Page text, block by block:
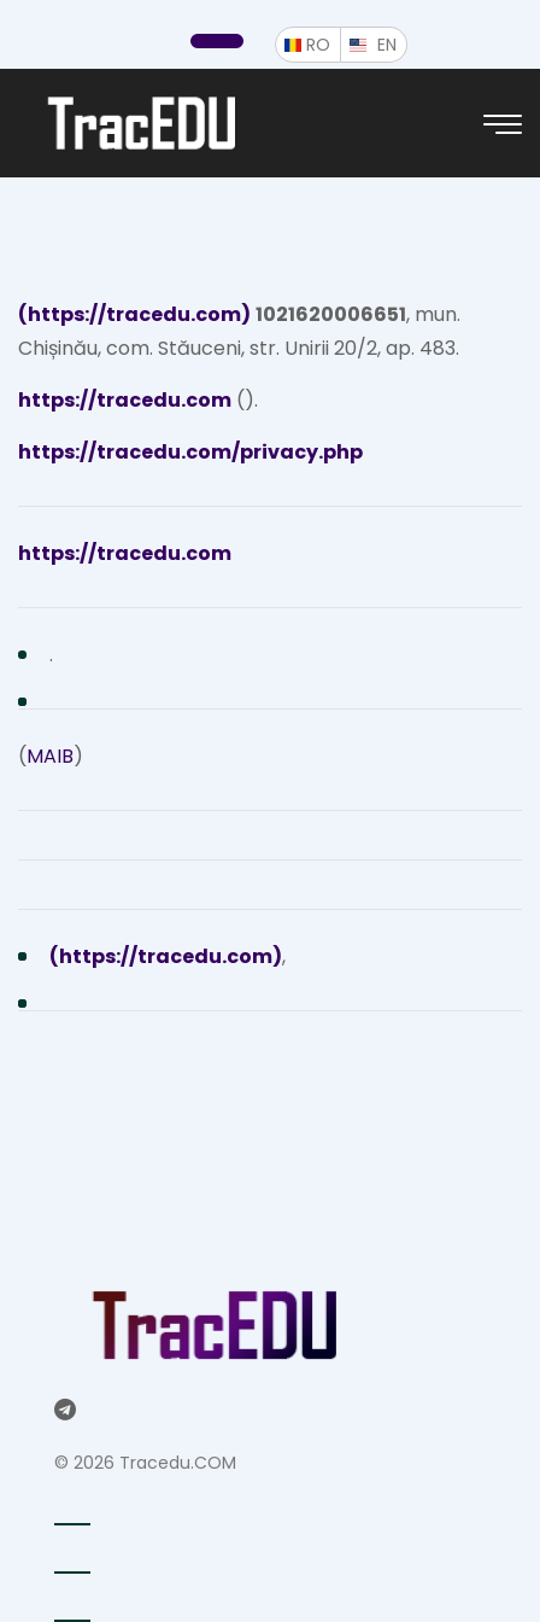
RO ROMÂNĂ
EN ENGLISH
(https://tracedu.com) 1021620006651, mun.
Chișinău, com. Stăuceni, str. Unirii 20/2, ap. 483.
https://tracedu.com ().
https://tracedu.com/privacy.php
https://tracedu.com
.
(MAIB)
(https://tracedu.com),
© 2026 Tracedu.COM